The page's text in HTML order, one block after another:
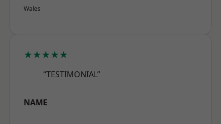
Wales
★★★★★
“TESTIMONIAL”
NAME